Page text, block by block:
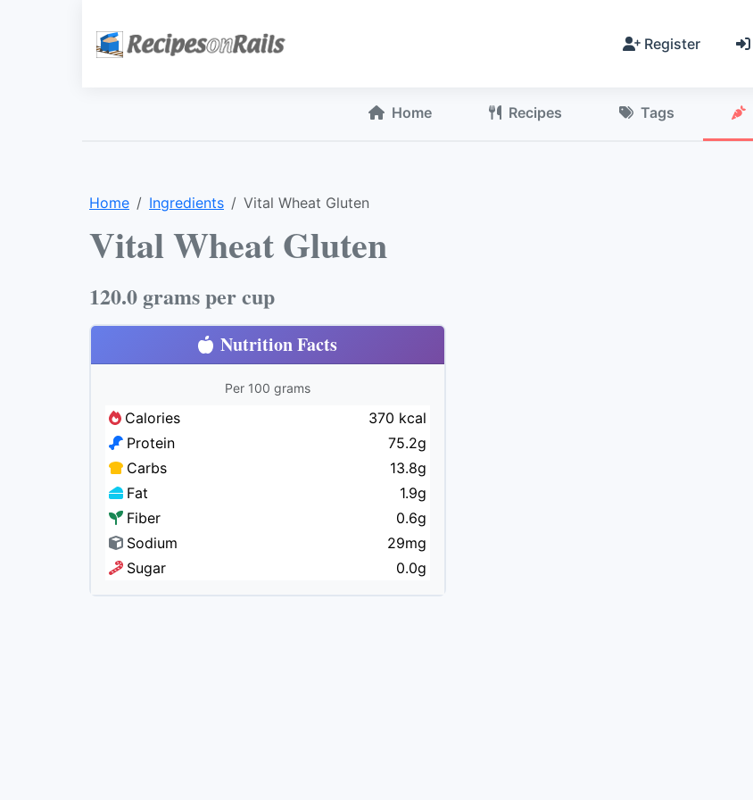
Register
Home Recipes Tags
Home Ingredients Vital Wheat Gluten
Vital Wheat Gluten
120.0 grams per cup
Nutrition Facts
Per 100 grams
Calories
370 kcal
Protein
75.2g
Carbs
13.8g
Fat
1.9g
Fiber
0.6g
Sodium
29mg
Sugar
0.0g